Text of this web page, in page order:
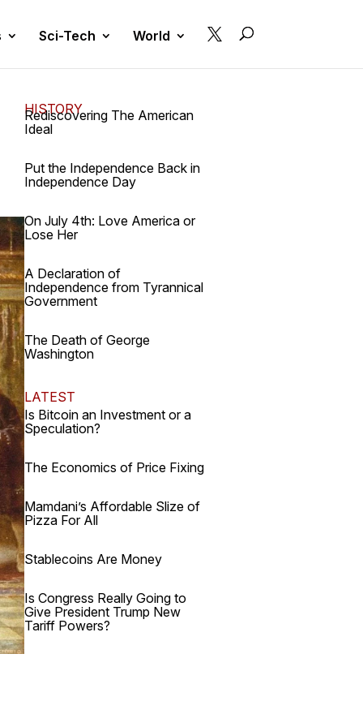
Sci-Tech World 
HISTORY
Rediscovering The American
Ideal
Put the Independence Back in
Independence Day
On July 4th: Love America or
Lose Her
A Declaration of
Independence from Tyrannical
Government
The Death of George
Washington
LATEST
Is Bitcoin an Investment or a
Speculation?
The Economics of Price Fixing
Mamdani’s Affordable Slize of
Pizza For All
Stablecoins Are Money
Is Congress Really Going to
Give President Trump New
Tariff Powers?